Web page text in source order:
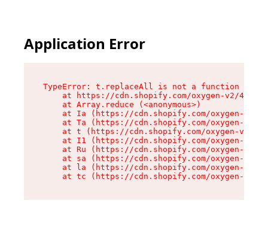
Application Error
TypeError: t.replaceAll is not a function
at https://cdn.shopify.com/oxygen-v2/
    at Array.reduce (<anonymous>)
at Ia (https://cdn.shopify.com/oxygen-v2/
at Ta (https://cdn.shopify.com/oxygen-v2/
at t (https://cdn.shopify.com/oxygen-v2/
at I1 (https://cdn.shopify.com/oxygen-v2/
at Ru (https://cdn.shopify.com/oxygen-v2/
at sa (https://cdn.shopify.com/oxygen-v2/
at la (https://cdn.shopify.com/oxygen-v2/
at tc (https://cdn.shopify.com/oxygen-v2/